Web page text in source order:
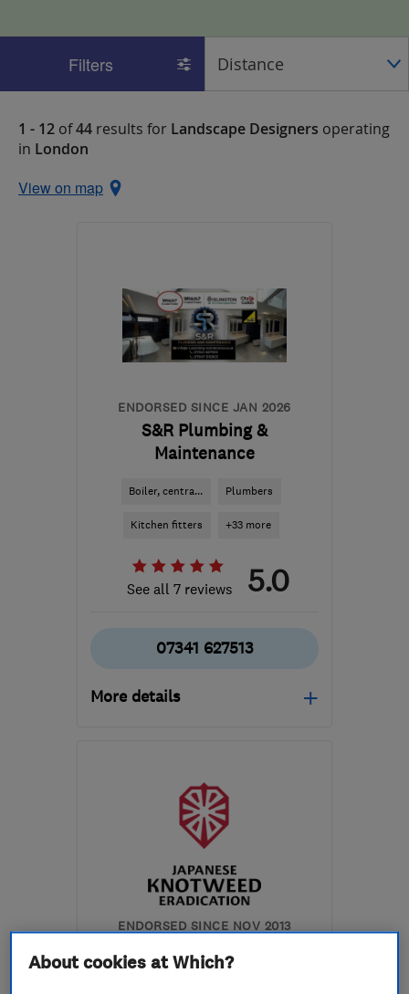
Filters
1 - 12 of44 results for Landscape Designers operating
in London
View on map
ENDORSED SINCE JAN 2026
S&R Plumbing &
Maintenance
Boiler, centra... Plumbers
Kitchen fitters +33 more
See all 7 reviews 5.0
07341 627513
More details
-5miles from
the centre of London
info@srplumbingmaintenance.co.uk
ENDORSED SINCE NOV 2013
Eradication Ltd
About cookies at Which?